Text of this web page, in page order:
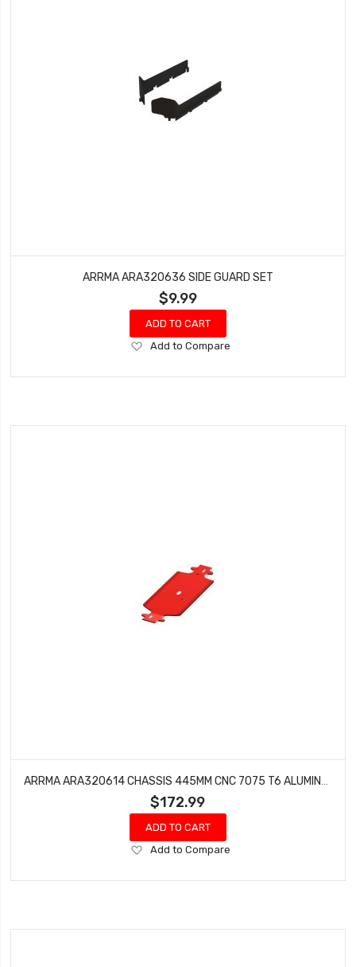
ARRMA ARA320636 SIDE GUARD SET
$9.99
ADD TO CART
Add
Wish
Add to Compare
ARRMA ARA320614 CHASSIS 445MM CNC 7075 T6 ALUMINUM
$172.99
ADD TO CART
Add
Wish
Add to Compare